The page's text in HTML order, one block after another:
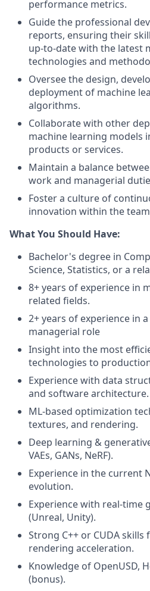
performance metrics.
Guide the professional
reports, ensuring their
up-to-date with the latest
technologies and
Oversee the design,
deployment of machine
algorithms.
Collaborate with other
machine learning models
products or services.
Maintain a balance
work and managerial
Foster a culture of
innovation within the
What You Should Have:
Bachelor's degree in
Science, Statistics, or a
8+ years of experience in
related fields.
2+ years of experience in
managerial role
Insight into the most
technologies to
Experience with data
and software architecture.
ML-based optimization
textures, and rendering.
Deep learning &
VAEs, GANs, NeRF).
Experience in the current
evolution.
Experience with real-time
(Unreal, Unity).
Strong C++ or CUDA
rendering acceleration.
Knowledge of OpenUSD,
(bonus).